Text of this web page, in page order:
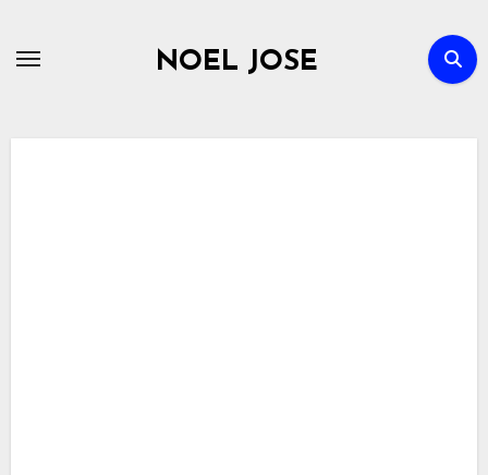
NOEL JOSE